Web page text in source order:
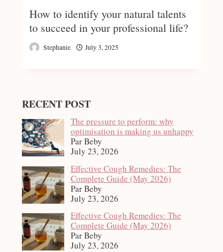
How to identify your natural talents
to succeed in your professional life?
Stephanie July 3, 2025
RECENT POST
The pressure to perform: why
optimisation is making us unhappy
Par Beby
July 23, 2026
Effective Cough Remedies: The
Complete Guide (May 2026)
Par Beby
July 23, 2026
Effective Cough Remedies: The
Complete Guide (May 2026)
Par Beby
July 23, 2026